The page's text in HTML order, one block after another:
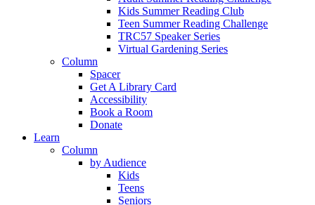
Kids Summer Reading Club
Teen Summer Reading Challenge
TRC57 Speaker Series
Virtual Gardening Series
Column
Spacer
Get A Library Card
Accessibility
Book a Room
Donate
Learn
Column
by Audience
Kids
Teens
Seniors